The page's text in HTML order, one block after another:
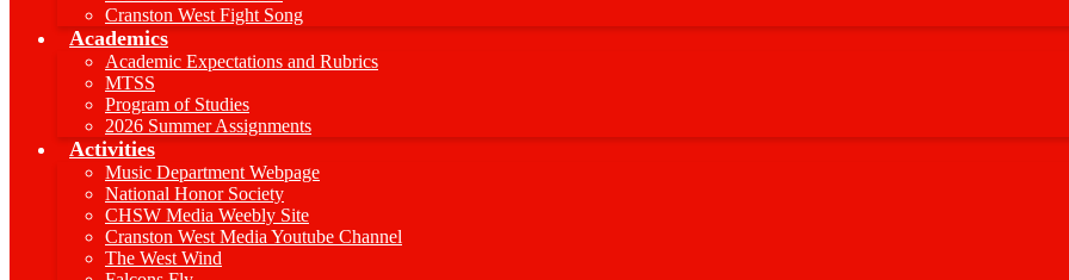
Cranston West Fight Song
Academics
Academic Expectations and Rubrics
MTSS
Program of Studies
2026 Summer Assignments
Activities
Music Department Webpage
National Honor Society
CHSW Media Weebly Site
Cranston West Media Youtube Channel
The West Wind